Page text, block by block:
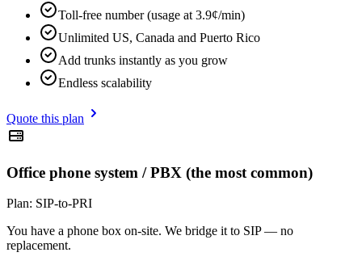
Toll-free number (usage at 3.9¢/min)
Unlimited US, Canada and Puerto Rico
Add trunks instantly as you grow
Endless scalability
Quote this plan
Office phone system / PBX (the most common)
Plan: SIP-to-PRI
You have a phone box on-site. We bridge it to SIP — no
replacement.